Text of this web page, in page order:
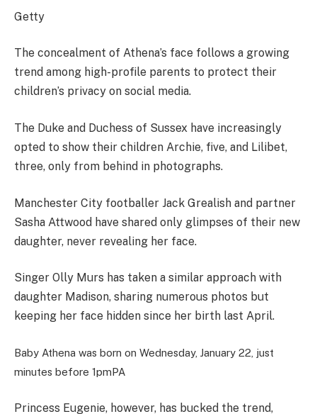
Getty
The concealment of Athena’s face follows a growing
trend among high-profile parents to protect their
children’s privacy on social media.
The Duke and Duchess of Sussex have increasingly
opted to show their children Archie, five, and Lilibet,
three, only from behind in photographs.
Manchester City footballer Jack Grealish and partner
Sasha Attwood have shared only glimpses of their new
daughter, never revealing her face.
Singer Olly Murs has taken a similar approach with
daughter Madison, sharing numerous photos but
keeping her face hidden since her birth last April.
Baby Athena was born on Wednesday, January 22, just
minutes before 1pmPA
Princess Eugenie, however, has bucked the trend,